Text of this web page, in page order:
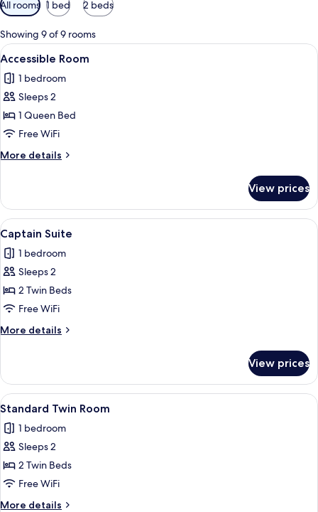
filters
for
rooms
All rooms 1 bed 2 beds
Showing 9 of 9 rooms
View
all
photos
for
Accessible
Room
A hotel room with a bed, bedside
2
Accessible Room
1 bedroom
Sleeps 2
1 Queen Bed
Free WiFi
More details
More
Room
View prices
View
all
photos
for
Captain
Suite
7
Captain Suite
1 bedroom
Sleeps 2
2 Twin Beds
Free WiFi
More details
More
Suite
View prices
View
all
photos
for
Standard
Twin
Room
A hotel room with a large bed, a
4
Standard Twin Room
1 bedroom
Sleeps 2
2 Twin Beds
Free WiFi
More details
More